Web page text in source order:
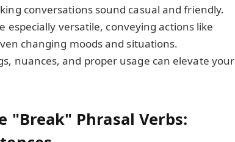
conversations sound casual and friendly.
especially versatile, conveying actions like
changing moods and situations.
nuances, and proper usage can elevate your
"Break" Phrasal Verbs: